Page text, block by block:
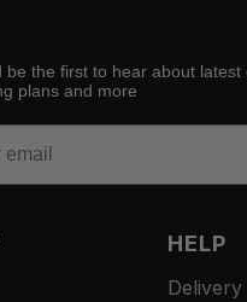
be the first to hear about latest
plans and more
HELP
Delivery